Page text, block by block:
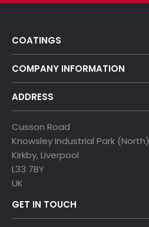
COATINGS
COMPANY INFORMATION
ADDRESS
Cusson Road
Knowsley Industrial Park (North)
Kirkby, Liverpool
L33 7BY
UK
GET IN TOUCH